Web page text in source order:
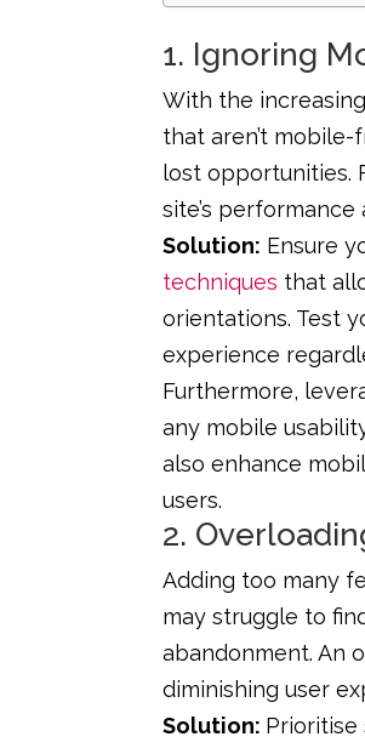
1. Ignoring
With the
that aren’t
lost opportunities.
site’s
Solution: Ensure
techniques that
orientations. Test
experience
Furthermore,
any mobile
also enhance
users.
2.
Adding too many
may struggle to
abandonment. An
diminishing user
Solution: Prioritise